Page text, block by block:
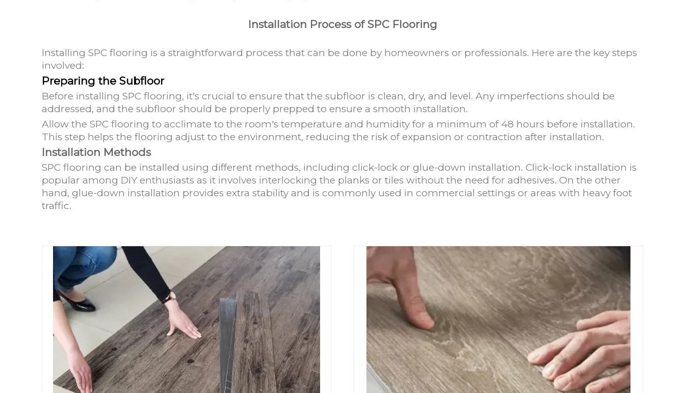
Installation Process of SPC Flooring
Installing SPC flooring is a straightforward process that can be done by homeowners or professionals. Here are the key steps
involved:
Preparing the Subfloor
Before installing SPC flooring, it's crucial to ensure that the subfloor is clean, dry, and level. Any imperfections should be
addressed, and the subfloor should be properly prepped to ensure a smooth installation.
Allow the SPC flooring to acclimate to the room's temperature and humidity for a minimum of 48 hours before installation.
This step helps the flooring adjust to the environment, reducing the risk of expansion or contraction after installation.
Installation Methods
SPC flooring can be installed using different methods, including click-lock or glue-down installation. Click-lock installation is
popular among DIY enthusiasts as it involves interlocking the planks or tiles without the need for adhesives. On the other
hand, glue-down installation provides extra stability and is commonly used in commercial settings or areas with heavy foot
traffic.